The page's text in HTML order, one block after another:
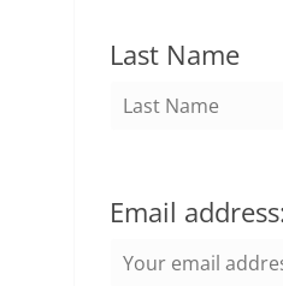
Last Name
Email